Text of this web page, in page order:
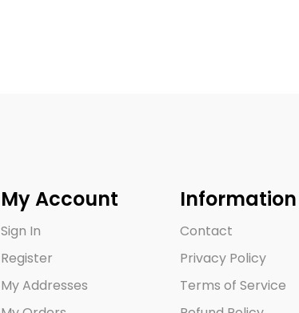
My Account
Sign In
Register
My Addresses
Information
Contact
Privacy Policy
Terms of Service